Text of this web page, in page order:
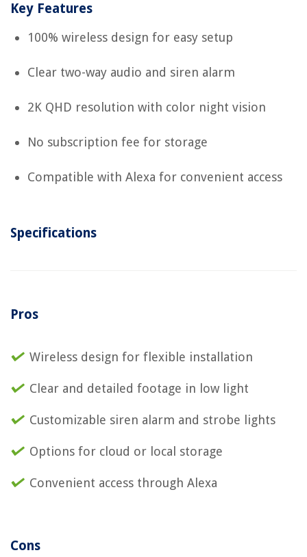
Key Features
100% wireless design for easy setup
Clear two-way audio and siren alarm
2K QHD resolution with color night vision
No subscription fee for storage
Compatible with Alexa for convenient access
Specifications
Pros
Wireless design for flexible installation
Clear and detailed footage in low light
Customizable siren alarm and strobe lights
Options for cloud or local storage
Convenient access through Alexa
Cons